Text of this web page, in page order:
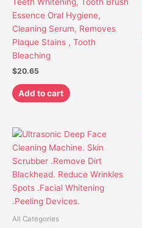
Essence Oral Hygiene,
Cleaning Serum, Removes
Plaque Stains , Tooth
Bleaching
$20.65
Add to cart
All Categories
Price
range:
$23.85
through
$39.85
This
product
has
multiple
variants.